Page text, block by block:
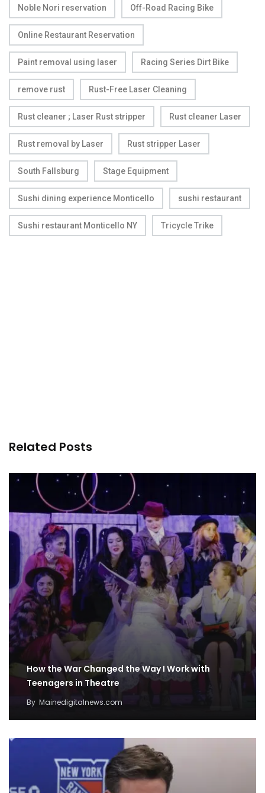
Noble Nori reservation Off-Road Racing Bike
Online Restaurant Reservation
Paint removal using laser Racing Series Dirt Bike
remove rust Rust-Free Laser Cleaning
Rust cleaner ; Laser Rust stripper Rust cleaner Laser
Rust removal by Laser Rust stripper Laser
South Fallsburg Stage Equipment
Sushi dining experience Monticello sushi restaurant
Sushi restaurant Monticello NY Tricycle Trike
Related Posts
How the War Changed the Way I Work with
Teenagers in Theatre
By Mainedigitalnews.com